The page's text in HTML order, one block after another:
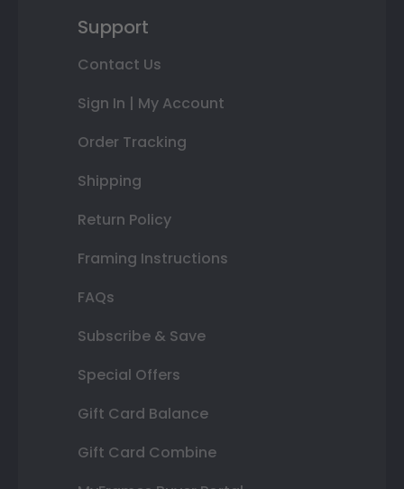
Support
Contact Us
Sign In | My Account
Order Tracking
Shipping
Return Policy
Framing Instructions
FAQs
Subscribe & Save
Special Offers
Gift Card Balance
Gift Card Combine